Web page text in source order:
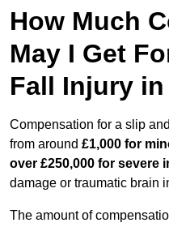
How Much
May I Get
Fall Injury
Compensation for a slip
from around £1,000 for
over £250,000 for severe
damage or traumatic brain
The amount of